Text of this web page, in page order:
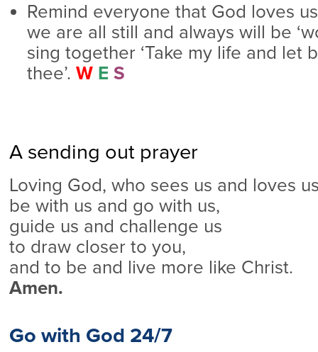
Remind everyone that God loves
we are all still and always will be
sing together ‘Take my life and let
thee’. W E S
A sending out prayer
Loving God, who sees us and loves
be with us and go with us,
guide us and challenge us
to draw closer to you,
and to be and live more like Christ.
Amen.
Go with God 24/7